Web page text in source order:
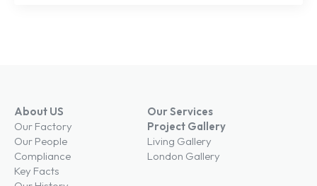
About US
Our Factory
Our People
Compliance
Key Facts
Our Services
Project Gallery
Living Gallery
London Gallery